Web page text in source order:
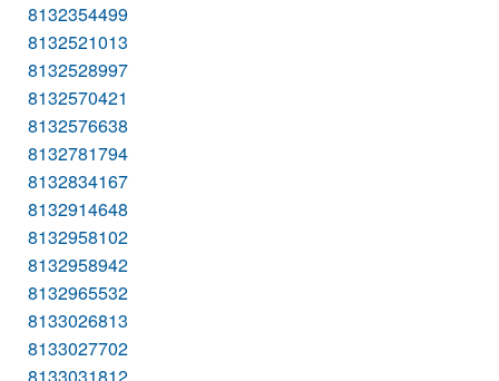
8132354499
8132521013
8132528997
8132570421
8132576638
8132781794
8132834167
8132914648
8132958102
8132958942
8132965532
8133026813
8133027702